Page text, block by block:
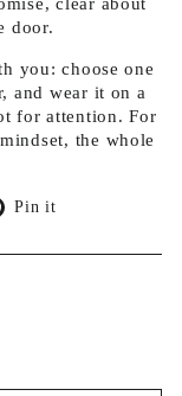
door.
you: choose one
and wear it on a
for attention. For
the whole
Pin it
Pinterest